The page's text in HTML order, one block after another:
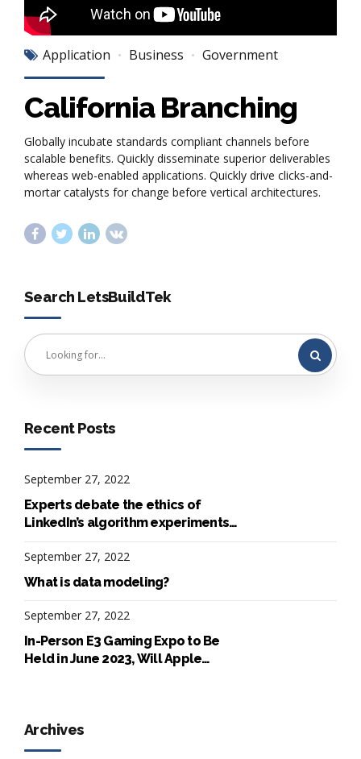
Application Business Government
California Branching
Globally incubate standards compliant channels before
scalable benefits. Quickly disseminate superior deliverables
whereas web-enabled applications. Quickly drive clicks-and-
mortar catalysts for change before vertical architectures.
Search LetsBuildTek
Recent Posts
September 27, 2022
Experts debate the ethics of
LinkedIn’s algorithm experiments
September 27, 2022
What is data modeling?
September 27, 2022
In-Person E3 Gaming Expo to Be
Held in June 2023, Will Apple
Archives